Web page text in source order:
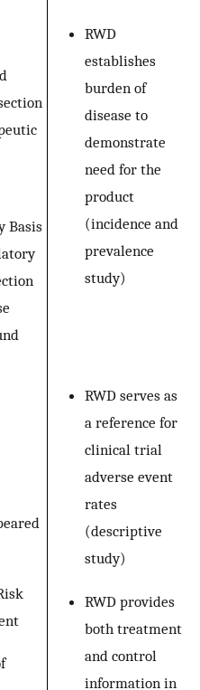
Basis
RWD
establishes
burden of
disease to
demonstrate
need for the
product
(incidence and
prevalence
study)
RWD serves as
a reference for
clinical trial
adverse event
rates
(descriptive
study)
RWD provides
both treatment
and control
information in